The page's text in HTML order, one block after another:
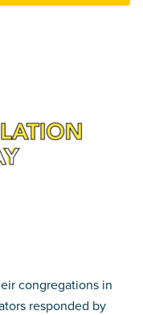
congregations in
responded by